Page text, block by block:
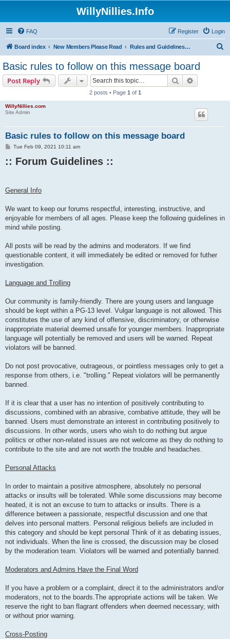
WillyNillies.Info
FAQ Login
Register
Board index New Members Please Read Rules and Guidelines for Posting
Basic rules to follow on this message board
Post Reply Search
2 posts • Page 1 of 1
WillyNillies.com
Site Admin
Basic rules to follow on this message board
P
s
t
Tue Feb 09, 2021 10:11 am
:: Forum Guidelines ::​
General Info
We want to keep our forums respectful, interesting, instructive, and
enjoyable for members of all ages. Please keep the following guidelines in
mind while posting.
All posts will be read by the admins and moderators. If we find
questionable content, it will immediately be edited or removed for futher
investigation.
Language and Trolling
Our community is family-friendly. There are young users and language
should be kept within a PG-13 level. Vulgar language is not allowed. This
constitutes the use of any kind of offensive, discriminatory, or otherwise
inappropriate material deemed unsafe for younger members. Inappropriate
language will potentially be removed and users will be warned. Repeat
violators will be banned.
Do not post provocative, outrageous, or pointless messages only to get a
response from others, i.e. "trolling." Repeat violators will be permanently
banned.
If it is clear that a user has no intention of positively contributing to
discussions, combined with an abrasive, combative attitude, they will be
banned. Users must demonstrate an interest in contributing positively to
discussions. In other words, users who wish to do nothing but argue
politics or other non-related issues are not welcome as they do nothing to
contribute to the site and are not worth the trouble and headaches.
Personal Attacks
In order to maintain a positive atmosphere, absolutely no personal
attacks or insults will be tolerated. While some discussions may become
heated, it is not an excuse to turn to attacks or insults. There is a
difference between a passionate, respectful discussion and one that
delves into personal matters. Personal religious beliefs are included in
this category and should be kept personal Think of it as debating issues,
not individuals. When the line is crossed, the discussion may be closed
by the moderation team. Violators will be warned and potentially banned.
Moderators and Admins Have the Final Word
If you have a problem or a complaint, direct it to the administrators and/or
moderators, not to the boards.The appropriate actions will be taken. We
reserve the right to ban flagrant offenders when deemed necessary, with
or without prior warning.
Cross-Posting